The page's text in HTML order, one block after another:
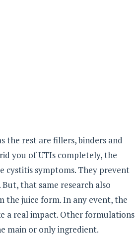
the rest are fillers, binders and
you of UTIs completely, the
cystitis symptoms. They prevent
that same research also
the juice form. In any event, the
a real impact. Other formulations
main or only ingredient.